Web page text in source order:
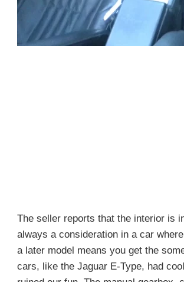
The seller reports that the interior is
always a consideration in a car
a later model means you get the
cars, like the Jaguar E-Type, had